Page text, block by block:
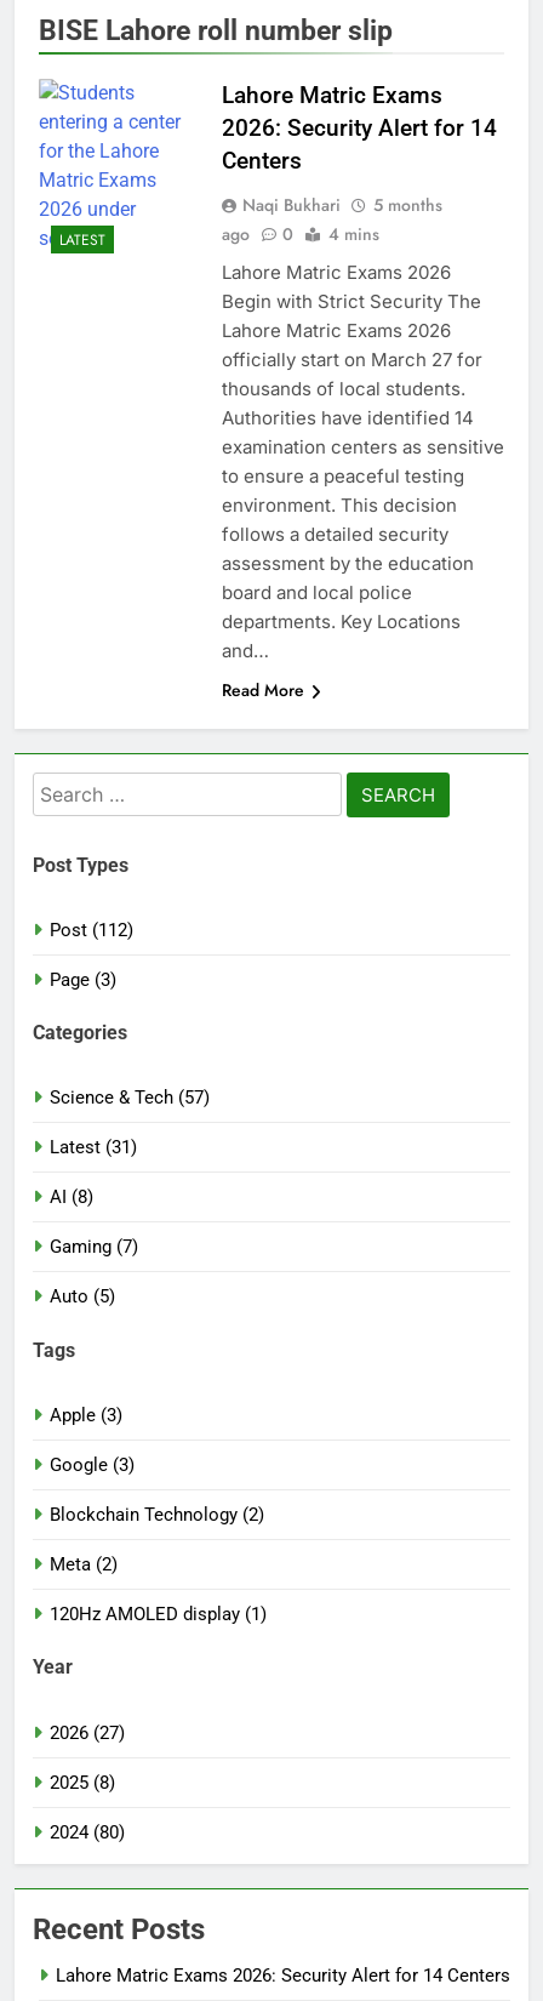
BISE Lahore roll number slip
LATEST
Lahore Matric Exams
2026: Security Alert for 14
Centers
Naqi Bukhari
5 months
ago
0 4 mins
Lahore Matric Exams 2026
Begin with Strict Security The
Lahore Matric Exams 2026
officially start on March 27 for
thousands of local students.
Authorities have identified 14
examination centers as sensitive
to ensure a peaceful testing
environment. This decision
follows a detailed security
assessment by the education
board and local police
departments. Key Locations
and…
Read More
Search
for:
Post Types
Post (112)
Page (3)
Categories
Science & Tech (57)
Latest (31)
AI (8)
Gaming (7)
Auto (5)
Tags
Apple (3)
Google (3)
Blockchain Technology (2)
Meta (2)
120Hz AMOLED display (1)
Year
2026 (27)
2025 (8)
2024 (80)
Recent Posts
Lahore Matric Exams 2026: Security Alert for 14 Centers